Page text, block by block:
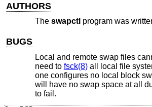
AUTHORS
The swapctl program was
BUGS
Local and remote swap files
need to fsck(8)all local file
one configures no local block
will have no swap space at all
to fail.